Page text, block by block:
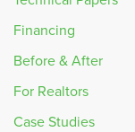
Financing
Before & After
For Realtors
Case Studies